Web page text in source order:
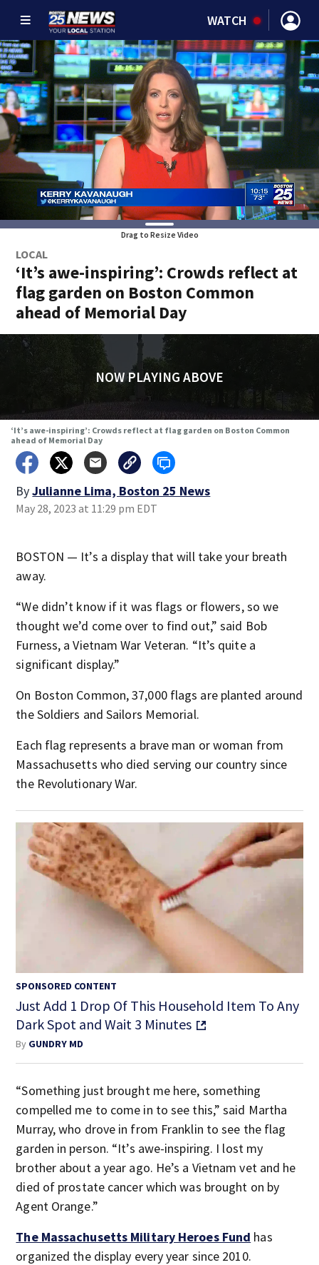
WATCH
Drag to Resize Video
LOCAL
‘It’s awe-inspiring’: Crowds reflect at
flag garden on Boston Common
ahead of Memorial Day
NOW PLAYING ABOVE
‘It’s awe-inspiring’: Crowds reflect at flag garden on Boston Common
ahead of Memorial Day
ByJulianne Lima, Boston 25 News
May 28, 2023 at 11:29 pm EDT
BOSTON — It’s a display that will take your breath
away.
“We didn’t know if it was flags or flowers, so we
thought we’d come over to find out,” said Bob
Furness, a Vietnam War Veteran. “It’s quite a
significant display.”
On Boston Common, 37,000 flags are planted around
the Soldiers and Sailors Memorial.
Each flag represents a brave man or woman from
Massachusetts who died serving our country since
the Revolutionary War.
SPONSORED CONTENT
Just Add 1 Drop Of This Household Item To Any
Dark Spot and Wait 3 Minutes
By GUNDRY MD
“Something just brought me here, something
compelled me to come in to see this,” said Martha
Murray, who drove in from Franklin to see the flag
garden in person. “It’s awe-inspiring. I lost my
brother about a year ago. He’s a Vietnam vet and he
died of prostate cancer which was brought on by
Agent Orange.”
The Massachusetts Military Heroes Fund has
organized the display every year since 2010.